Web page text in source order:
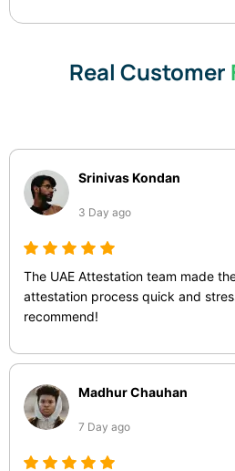
Real Customer
Srinivas Kondan
3 Day ago
The UAE Attestation team made
attestation process quick and
recommend!
Madhur Chauhan
7 Day ago